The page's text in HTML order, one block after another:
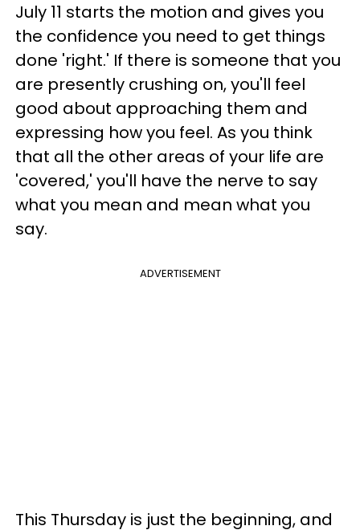
July 11 starts the motion and gives you
the confidence you need to get things
done 'right.' If there is someone that you
are presently crushing on, you'll feel
good about approaching them and
expressing how you feel. As you think
that all the other areas of your life are
'covered,' you'll have the nerve to say
what you mean and mean what you
say.
ADVERTISEMENT
This Thursday is just the beginning, and